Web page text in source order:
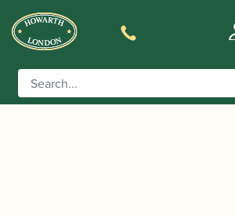
Home/Accessories
Risers/Bassoon Handrests/
Bassoon Handrest – Handrest Only